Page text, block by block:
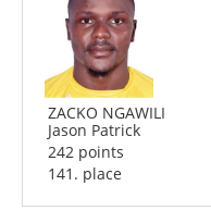
ZACKO NGAWILI
Jason Patrick
242 points
141. place